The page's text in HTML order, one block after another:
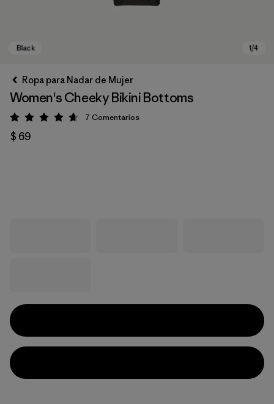
Ropa para Nadar de Mujer
Women's Cheeky Bikini Bottoms
Valoración: 4.7 / 5
7 Comentarios
$ 69